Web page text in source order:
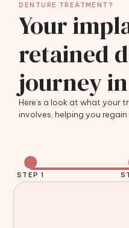
DENTURE TREATMENT?
Your
retained
journey
Here’s a look at what your
involves, helping you
STEP 1